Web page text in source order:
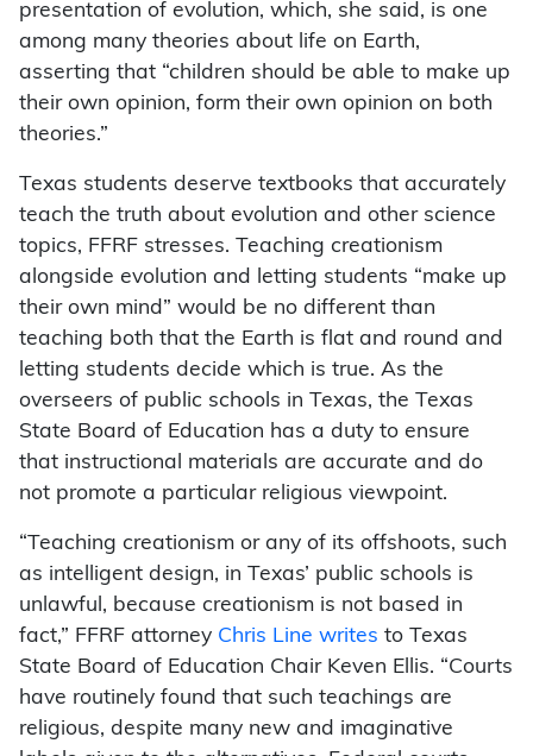
presentation of evolution, which, she said, is one
among many theories about life on Earth,
asserting that “children should be able to make up
their own opinion, form their own opinion on both
theories.”
Texas students deserve textbooks that accurately
teach the truth about evolution and other science
topics, FFRF stresses. Teaching creationism
alongside evolution and letting students “make up
their own mind” would be no different than
teaching both that the Earth is flat and round and
letting students decide which is true. As the
overseers of public schools in Texas, the Texas
State Board of Education has a duty to ensure
that instructional materials are accurate and do
not promote a particular religious viewpoint.
“Teaching creationism or any of its offshoots, such
as intelligent design, in Texas’ public schools is
unlawful, because creationism is not based in
fact,” FFRF attorney Chris Line writes to Texas
State Board of Education Chair Keven Ellis. “Courts
have routinely found that such teachings are
religious, despite many new and imaginative